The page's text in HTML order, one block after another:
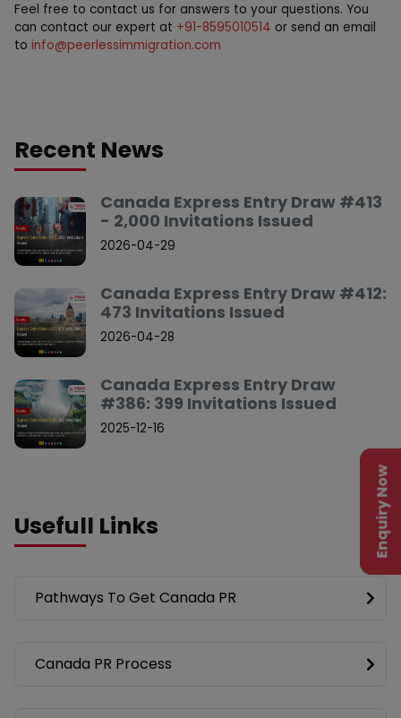
Enquiry Now
Feel free to contact us for answers to your questions. You
can contact our expert at +91-8595010514 or send an email
to info@peerlessimmigration.com
Recent News
Canada Express Entry Draw #413
- 2,000 Invitations Issued
2026-04-29
Canada Express Entry Draw #412:
473 Invitations Issued
2026-04-28
Canada Express Entry Draw
#386: 399 Invitations Issued
2025-12-16
Usefull Links
Pathways To Get Canada PR
Canada PR Process